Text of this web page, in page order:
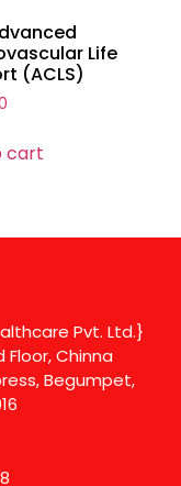
Life
(ACLS)
cart
Pvt. Ltd.}
Floor, Chinna
Begumpet,